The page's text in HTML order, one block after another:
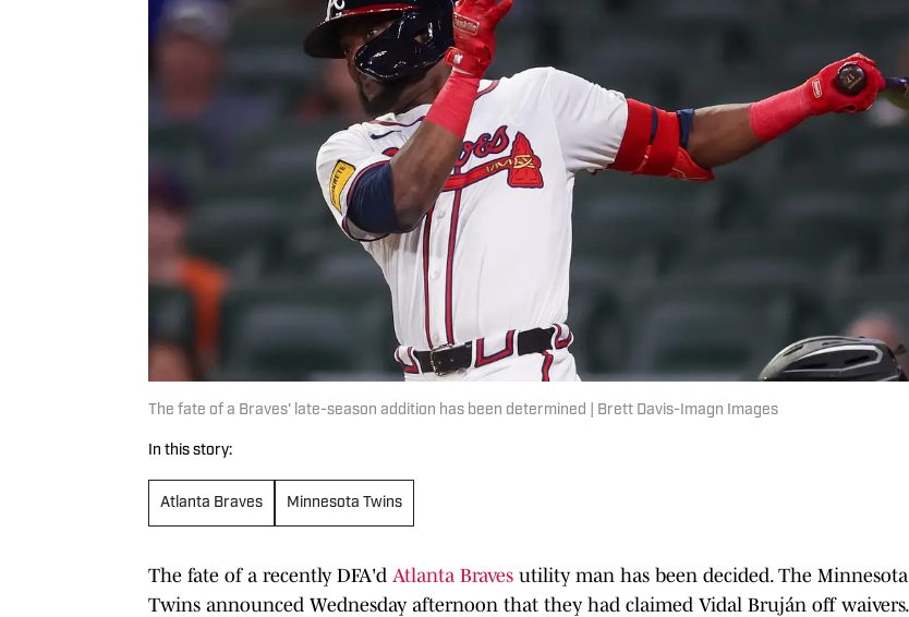
The fate of a Braves' late-season addition has been determined | Brett Davis-Imagn Images
In this story:
Atlanta Braves Minnesota Twins
The fate of a recently DFA'd Atlanta Braves utility man has been decided. The Minnesota
Twins announced Wednesday afternoon that they had claimed Vidal Bruján off waivers.